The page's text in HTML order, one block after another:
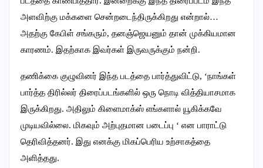
அளவிற்கு மக்களை சென்றடைந்திருக்கிறது என்றால்…
அதற்கு கேபிள் சங்கரும், தனஞ்ஜெயனும் தான் முக்கியமான
காரணம். இதற்காக இவர்கள் இருவருக்கும் நன்றி. ‌
தணிக்கை குழுவினர் இந்த படத்தை பார்த்துவிட்டு, ‘நாங்கள்
பார்த்த திரில்லர் திரைப்படங்களில் ஒரு நொடி வித்தியாசமாக
இருக்கிறது. அதிலும் கிளைமாக்ஸ் எங்களால் யூகிக்கவே
முடியவில்லை. மிகவும் அற்புதமான படைப்பு ‘ என பாராட்டு
தெரிவித்தனர். இது எனக்கு மிகப்பெரிய உற்சாகத்தை
அளித்தது.